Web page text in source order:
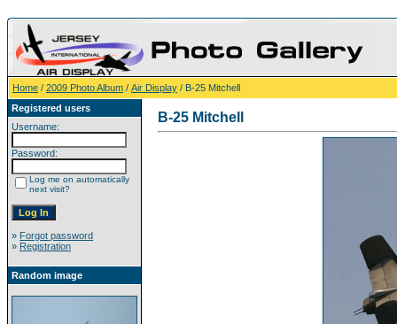
Home / 2009 Photo Album / Air Display / B-25 Mitchell
Registered users
Username:
Password:
Log me on automatically
next visit?
» Forgot password
» Registration
Random image
B-25 Mitchell